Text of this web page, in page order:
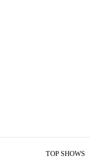
TOP SHOWS